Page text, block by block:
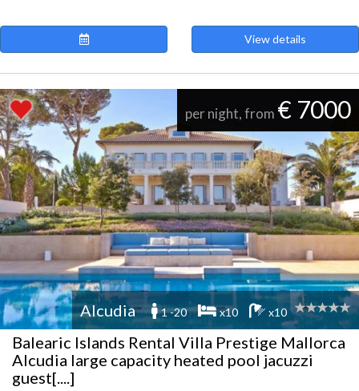
View details
per night, from € 7000
Alcudia 1 -20 x10 x10
Balearic Islands Rental Villa Prestige Mallorca
Alcudia large capacity heated pool jacuzzi
guest[....]